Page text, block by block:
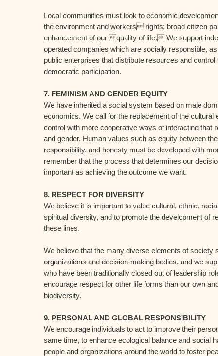
Local communities must look to economic
the environment and workers rights; broad citizen
enhancement of our quality of life. We support
operated companies which are socially responsible,
public enterprises that distribute resources and control
democratic participation.
7. FEMINISM AND GENDER EQUITY
We have inherited a social system based on male
economics. We call for the replacement of the cultural
control with more cooperative ways of interacting that
and gender. Human values such as equity between
responsibility, and honesty must be developed with
remember that the process that determines our
important as achieving the outcome we want.
8. RESPECT FOR DIVERSITY
We believe it is important to value cultural, ethnic,
spiritual diversity, and to promote the development of
these lines.
We believe that the many diverse elements of society
organizations and decision-making bodies, and we
who have been traditionally closed out of leadership
encourage respect for other life forms than our own
biodiversity.
9. PERSONAL AND GLOBAL RESPONSIBILITY
We encourage individuals to act to improve their
same time, to enhance ecological balance and social
people and organizations around the world to foster